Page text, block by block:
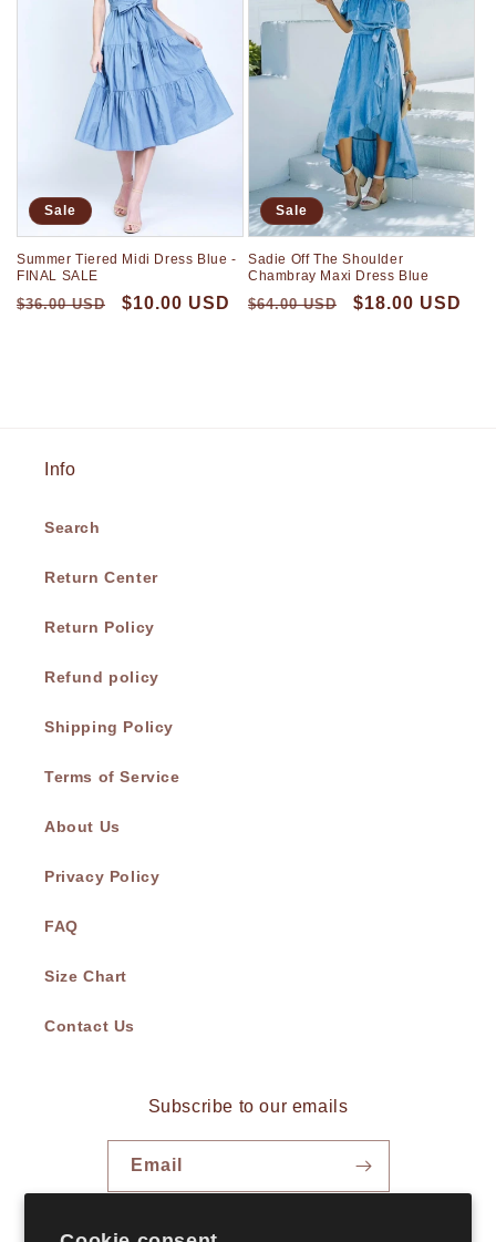
Sale
Summer Tiered Midi Dress Blue -
FINAL SALE
$36.00 USD $10.00 USD
Sale
Sadie Off The Shoulder
Chambray Maxi Dress Blue
$64.00 USD $18.00 USD
Info
Search
Return Center
Return Policy
Refund policy
Shipping Policy
Terms of Service
About Us
Privacy Policy
FAQ
Size Chart
Contact Us
Subscribe to our emails
Email